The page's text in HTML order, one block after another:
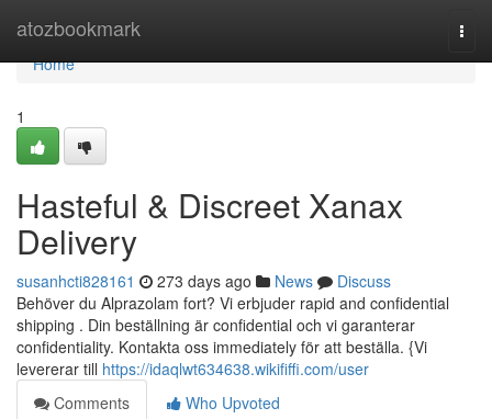
atozbookmark
Home
Home
1
Hasteful & Discreet Xanax
Delivery
susanhcti828161 273 days ago News
Discuss
Behöver du Alprazolam fort? Vi erbjuder rapid and confidential
shipping . Din beställning är confidential och vi garanterar
confidentiality. Kontakta oss immediately för att beställa. {Vi
levererar till https://idaqlwt634638.wikififfi.com/user
Comments
Who Upvoted